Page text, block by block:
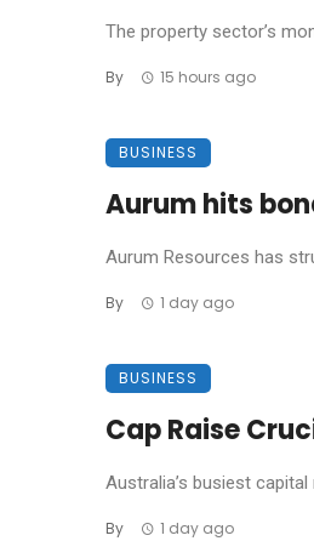
The property sector’s
By 15 hours ago
BUSINESS
Aurum hits
Aurum Resources has
By 1 day ago
BUSINESS
Cap Raise
Australia’s busiest
By 1 day ago